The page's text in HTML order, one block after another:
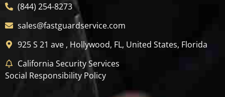
(844) 254-8273
sales@fastguardservice.com
925 S 21 ave , Hollywood, FL, United States, Florida
California Security Services
Social Responsibility Policy